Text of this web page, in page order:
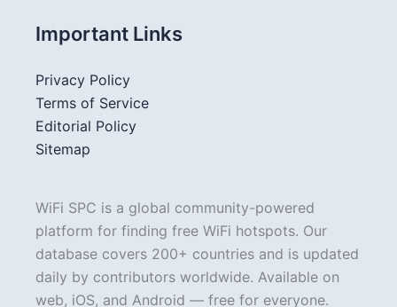
Important Links
Privacy Policy
Terms of Service
Editorial Policy
Sitemap
WiFi SPC is a global community-powered
platform for finding free WiFi hotspots. Our
database covers 200+ countries and is updated
daily by contributors worldwide. Available on
web, iOS, and Android — free for everyone.